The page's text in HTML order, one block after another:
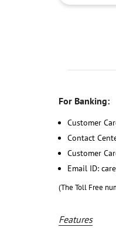
For Banking:
Customer
Contact
Customer
Email ID:
(The Toll Free
Features